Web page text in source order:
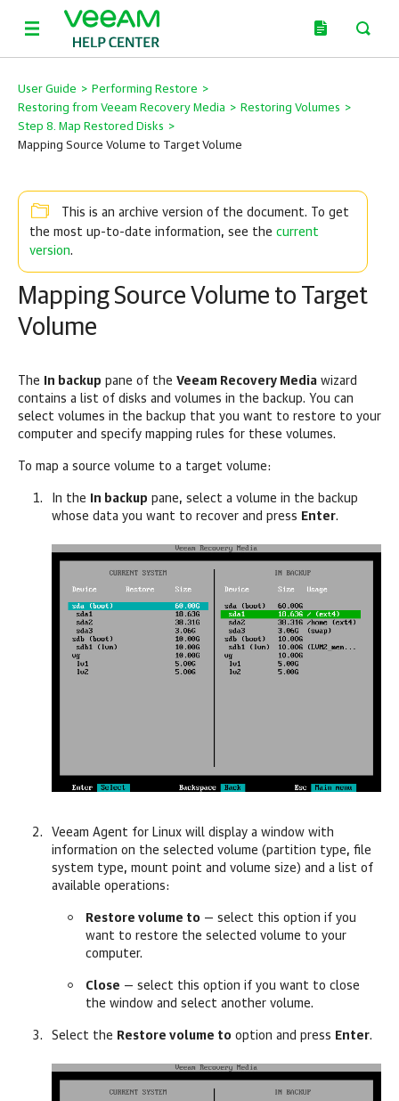
User Guide > Performing Restore >
Restoring from Veeam Recovery Media > Restoring Volumes >
Step 8. Map Restored Disks >
Mapping Source Volume to Target Volume
This is an archive version of the document. To get
the most up-to-date information, see the current
version.
Mapping Source Volume to Target
Volume
The In backup pane of the Veeam Recovery Media wizard
contains a list of disks and volumes in the backup. You can
select volumes in the backup that you want to restore to your
computer and specify mapping rules for these volumes.
To map a source volume to a target volume:
In the In backup pane, select a volume in the backup
whose data you want to recover and press Enter.
Veeam Agent for Linux will display a window with
information on the selected volume (partition type, file
system type, mount point and volume size) and a list of
available operations:
Restore volume to — select this option if you
want to restore the selected volume to your
computer.
Close — select this option if you want to close
the window and select another volume.
Select the Restore volume to option and press Enter.